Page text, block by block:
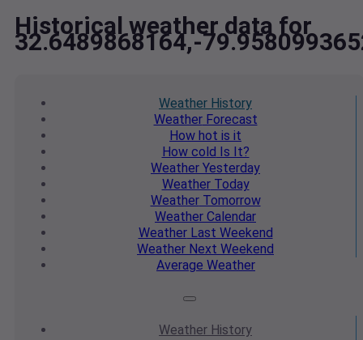
Historical weather data for
32.6489868164,-
Weather History
WeatherForecast
How hot is it
How cold Is It?
Weather Yesterday
WeatherToday
WeatherTomorrow
Weather Calendar
WeatherLast Weekend
Weather Next Weekend
Average Weather
Weather History